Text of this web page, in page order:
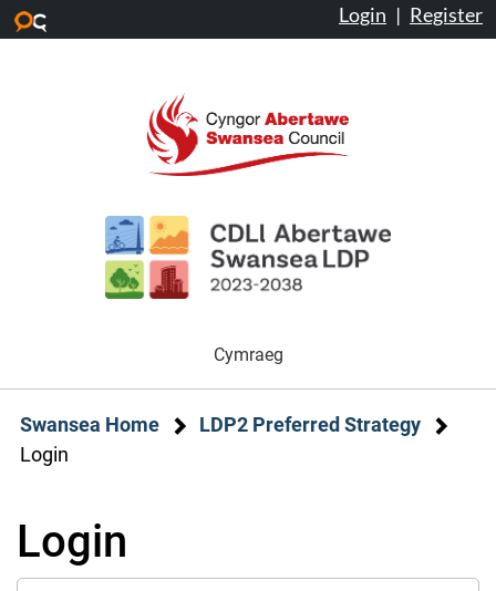
Login | Register
Cymraeg
Swansea Home
LDP2 Preferred Strategy
Login
Login